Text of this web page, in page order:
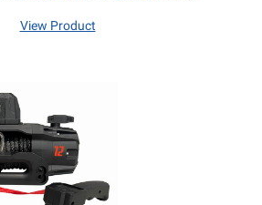
View Product